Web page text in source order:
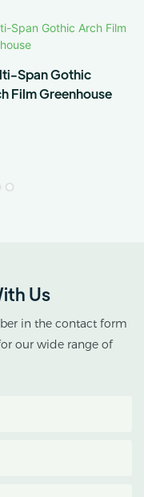
Span Gothic
Film Greenhouse
Us
in the contact form
our wide range of